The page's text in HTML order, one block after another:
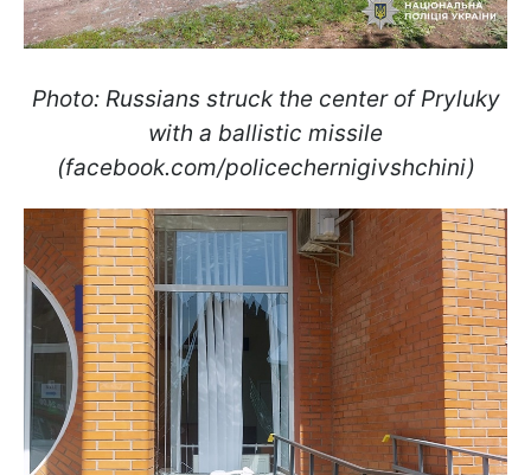
Photo: Russians struck the center of Pryluky
with a ballistic missile
(facebook.com/policechernigivshchini)